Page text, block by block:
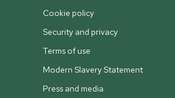
Cookie policy
Security and privacy
Terms of use
Modern Slavery Statement
Press and media